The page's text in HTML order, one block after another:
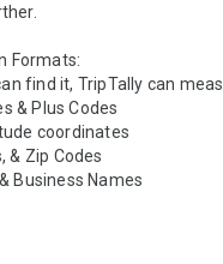
Formats:
find it, TripTally can